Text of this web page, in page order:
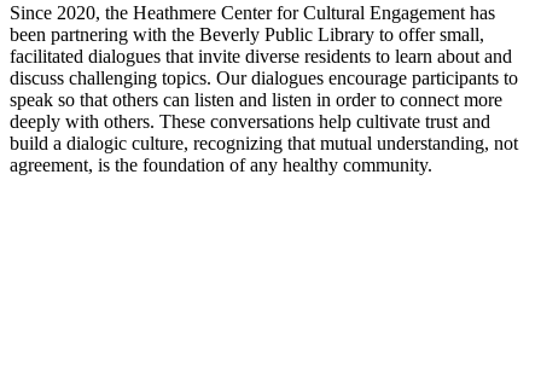
Since 2020, the Heathmere Center for Cultural Engagement has
been partnering with the Beverly Public Library to offer small,
facilitated dialogues that invite diverse residents to learn about and
discuss challenging topics. Our dialogues encourage participants to
speak so that others can listen and listen in order to connect more
deeply with others. These conversations help cultivate trust and
build a dialogic culture, recognizing that mutual understanding, not
agreement, is the foundation of any healthy community.